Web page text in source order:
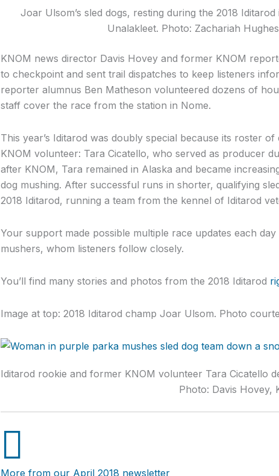
Joar Ulsom’s sled dogs, resting during the 2018
Unalakleet. Photo: Zachariah
KNOM news director Davis Hovey and former KNOM
to checkpoint and sent trail dispatches to keep listeners
reporter alumnus Ben Matheson volunteered dozens of
staff cover the race from the station in Nome.
This year’s Iditarod was doubly special because its roster
KNOM volunteer: Tara Cicatello, who served as producer
after KNOM, Tara remained in Alaska and became
dog mushing. After successful runs in shorter, qualifying
2018 Iditarod, running a team from the kennel of Iditarod
Your support made possible multiple race updates each
mushers, whom listeners follow closely.
You’ll find many stories and photos from the 2018 Iditarod
Image at top: 2018 Iditarod champ Joar Ulsom. Photo
Iditarod rookie and former KNOM volunteer Tara Cicatello
Photo: Davis Hovey,
More from our April 2018 newsletter